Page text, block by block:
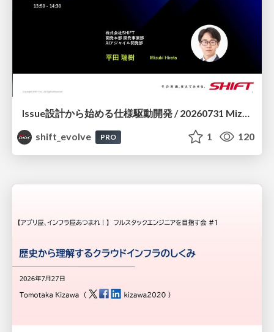
Issue設計から始める仕様駆動開発 / 20260731 Mizuki Hirata
shift_evolve
PRO 1 120